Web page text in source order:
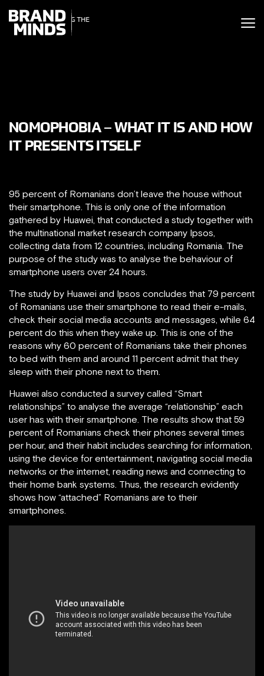
UNITING THE
THE
WORLD
NOMOPHOBIA – WHAT IT IS AND HOW
IT PRESENTS ITSELF
95 percent of Romanians don’t leave the house without
their smartphone. This is only one of the information
gathered by Huawei, that conducted a study together with
the multinational market research company Ipsos,
collecting data from 12 countries, including Romania. The
purpose of the study was to analyse the behaviour of
smartphone users over 24 hours.
The study by Huawei and Ipsos concludes that 79 percent
of Romanians use their smartphone to read their e-mails,
check their social media accounts and messages, while 64
percent do this when they wake up. This is one of the
reasons why 60 percent of Romanians take their phones
to bed with them and around 11 percent admit that they
sleep with their phone next to them.
Huawei also conducted a survey called “Smart
relationships” to analyse the average “relationship” each
user has with their smartphone. The results show that 59
percent of Romanians check their phones several times
per hour, and their habit includes searching for information,
using the device for entertainment, navigating social media
networks or the internet, reading news and connecting to
their home bank systems. Thus, the research evidently
shows how “attached” Romanians are to their
smartphones.